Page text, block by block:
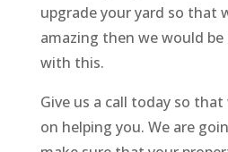
upgrade your yard so that
amazing then we would be
with this.
Give us a call today so
on helping you. We are